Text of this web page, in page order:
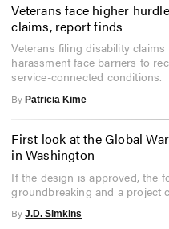
Veterans face higher
claims, report finds
Veterans filing disability
harassment face barriers to
service-connected conditions.
By Patricia Kime
First look at the Global
in Washington
If the design is approved, the
groundbreaking and a project
By J.D. Simkins